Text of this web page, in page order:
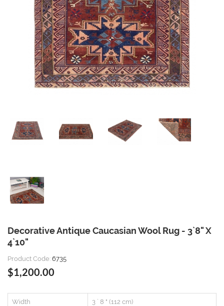
Decorative Antique Caucasian Wool Rug - 3`8" X
4`10"
Product Code: 6735
$1,200.00
Width 3 ` 8 " (112 cm)